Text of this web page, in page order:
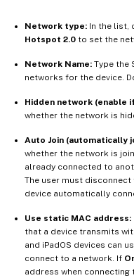
Network type: In the list,
Hotspot 2.0 to set the
Network Name: Type the
networks for the device.
Hidden network (enable
whether the network is
Auto Join (automatically
whether the network is
already connected to
The user must
device automatically
Use static MAC address:
that a device transmits
and iPadOS devices can
connect to a network. If
address when